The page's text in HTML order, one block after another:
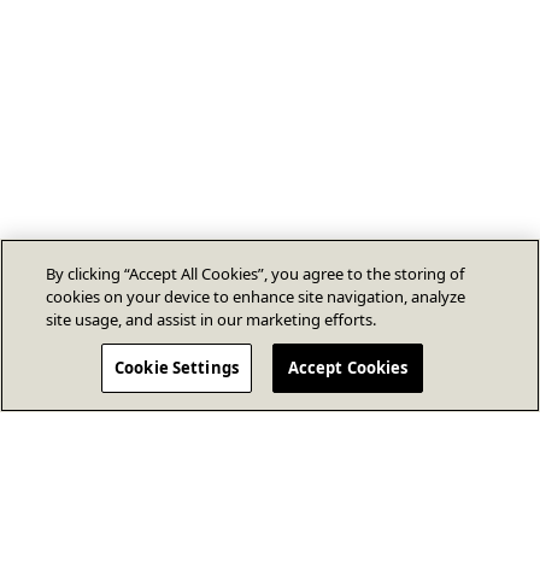
By clicking “Accept All Cookies”, you agree to the storing of
cookies on your device to enhance site navigation, analyze
site usage, and assist in our marketing efforts.
Cookie Settings Accept Cookies